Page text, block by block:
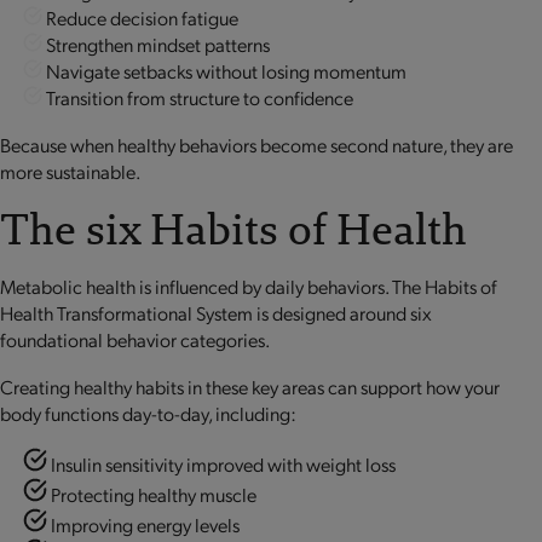
Reduce decision fatigue
Strengthen mindset patterns
Navigate setbacks without losing momentum
Transition from structure to confidence
Because when healthy behaviors become second nature, they are
more sustainable.
The six Habits of Health
Metabolic health is influenced by daily behaviors. The Habits of
Health Transformational System is designed around six
foundational behavior categories.
Creating healthy habits in these key areas can support how your
body functions day-to-day, including:
Insulin sensitivity improved with weight loss
Protecting healthy muscle
Improving energy levels